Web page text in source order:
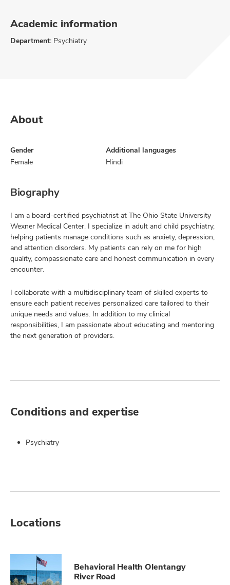
Academic information
Department: Psychiatry
About
Gender
Female
Additional languages
Hindi
Biography
I am a board-certified psychiatrist at The Ohio State University
Wexner Medical Center. I specialize in adult and child psychiatry,
helping patients manage conditions such as anxiety, depression,
and attention disorders. My patients can rely on me for high
quality, compassionate care and honest communication in every
encounter.
I collaborate with a multidisciplinary team of skilled experts to
ensure each patient receives personalized care tailored to their
unique needs and values. In addition to my clinical
responsibilities, I am passionate about educating and mentoring
the next generation of providers.
Conditions and expertise
Psychiatry
Locations
Behavioral Health Olentangy
River Road